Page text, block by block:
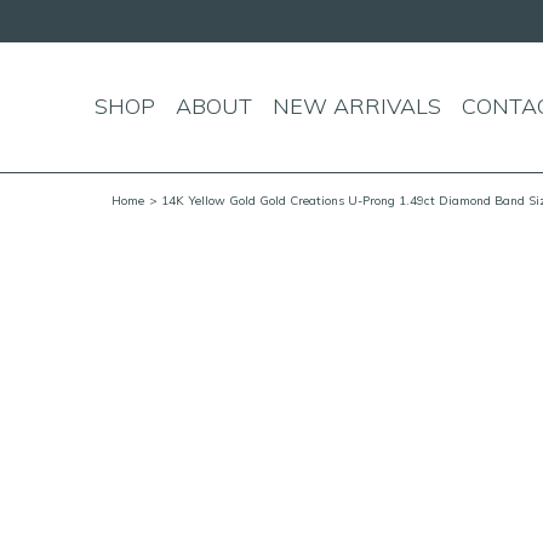
SHOP ABOUT NEW ARRIVALS
Home > 14K Yellow Gold Gold Creations U-Prong 1.49ct Diamond Band